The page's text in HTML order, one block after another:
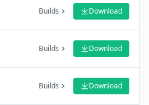
Builds Download
Builds Download
Builds Download